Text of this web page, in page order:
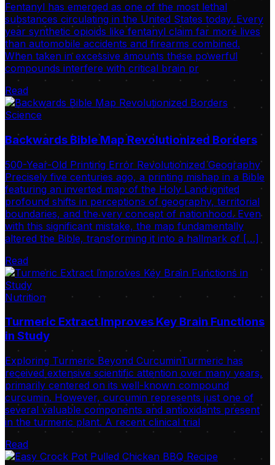
Fentanyl has emerged as one of the most lethal
substances circulating in the United States today. Every
year synthetic opioids like fentanyl claim far more lives
than automobile accidents and firearms combined.
When taken in excessive amounts these powerful
compounds interfere with critical brain pr
Read
Science
Backwards Bible Map Revolutionized Borders
500-Year-Old Printing Error Revolutionized Geography
Precisely five centuries ago, a printing mishap in a Bible
featuring an inverted map of the Holy Land ignited
profound shifts in perceptions of geography, territorial
boundaries, and the very concept of nationhood. Even
with this significant mistake, the map fundamentally
altered the Bible, transforming it into a hallmark of […]
Read
Nutrition
Turmeric Extract Improves Key Brain Functions
in Study
Exploring Turmeric Beyond CurcuminTurmeric has
received extensive scientific attention over many years,
primarily centered on its well-known compound
curcumin. However, curcumin represents just one of
several valuable components and antioxidants present
in the turmeric plant. A recent clinical trial
Read